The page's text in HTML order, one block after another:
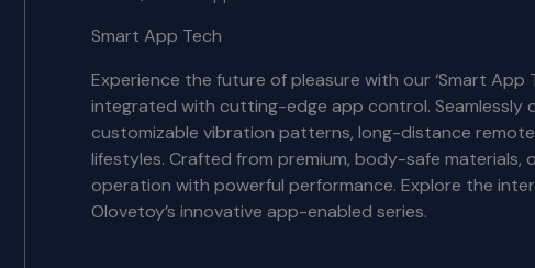
Smart App Tech
Experience the future of pleasure with our ‘Smart
integrated with cutting-edge app control. Seamlessly
customizable vibration patterns, long-distance
lifestyles. Crafted from premium, body-safe
operation with powerful performance. Explore the
Olovetoy’s innovative app-enabled series.